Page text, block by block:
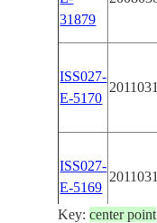
31879
ISS027-
E-5170
ISS027-
E-5169
Key:center point